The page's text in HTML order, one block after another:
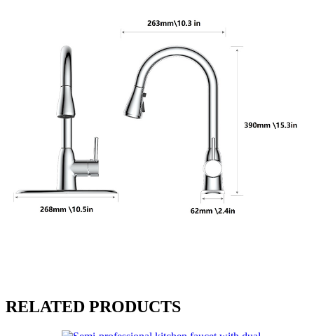
RELATED PRODUCTS